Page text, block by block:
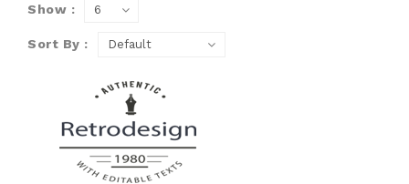
Show :
Sort By :